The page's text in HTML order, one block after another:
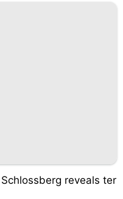
reveals ter